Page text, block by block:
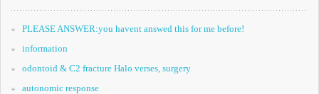
PLEASE ANSWER:you havent answed this for me before!
information
odontoid & C2 fracture Halo verses, surgery
autonomic response